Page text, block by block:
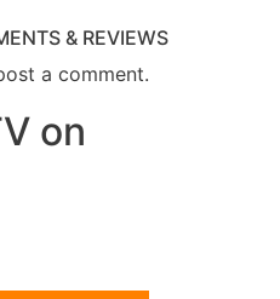
& REVIEWS
a comment.
on